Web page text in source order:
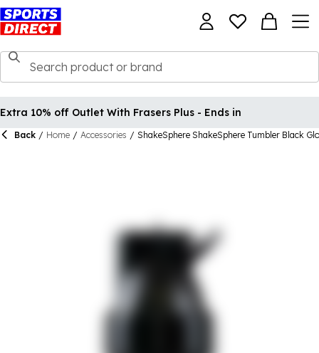
Extra 10% off Outlet With Frasers Plus - Ends in
Back / Home / Accessories / ShakeSphere ShakeSphere Tumbler Black